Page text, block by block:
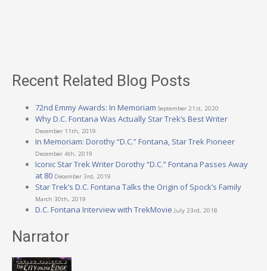
Recent Related Blog Posts
72nd Emmy Awards: In Memoriam September 21st, 2020
Why D.C. Fontana Was Actually Star Trek’s Best Writer
December 11th, 2019
In Memoriam: Dorothy “D.C.” Fontana, Star Trek Pioneer
December 4th, 2019
Iconic Star Trek Writer Dorothy “D.C.” Fontana Passes Away
at 80 December 3rd, 2019
Star Trek’s D.C. Fontana Talks the Origin of Spock’s Family
March 30th, 2019
D.C. Fontana Interview with TrekMovie July 23rd, 2018
Narrator